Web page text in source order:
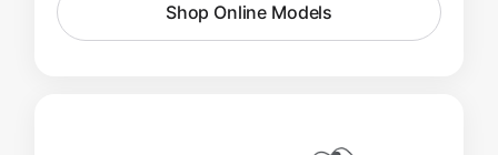
Shop Online Models